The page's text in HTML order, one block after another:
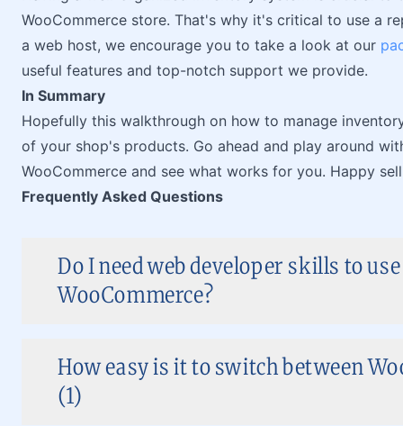
WooCommerce store. That's why it's critical to use a
a web host, we encourage you to take a look at our
useful features and top-notch support we provide.
In Summary
Hopefully this walkthrough on how to manage
of your shop's products. Go ahead and play around
WooCommerce and see what works for you. Happy
Frequently Asked Questions
Do I need web developer skills to
WooCommerce?
How easy is it to switch between
(1)